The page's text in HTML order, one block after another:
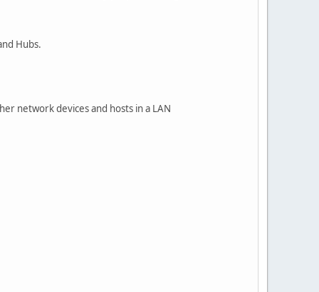
Hubs.
network devices and hosts in a LAN